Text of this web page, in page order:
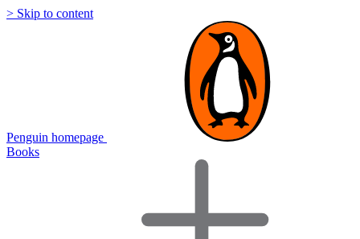
> Skip to content
Penguin homepage
Books